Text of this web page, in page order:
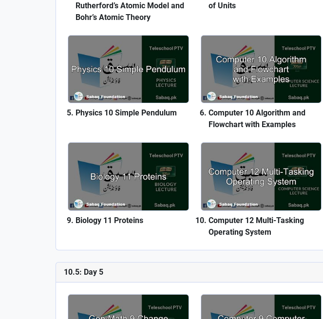
Rutherford’s Atomic Model and
Bohr’s Atomic Theory
of Units
Physics 10 Simple Pendulum
Computer 10 Algorithm and
Flowchart with Examples
Biology 11 Proteins
Computer 12 Multi-Tasking
Operating System
10.5: Day 5